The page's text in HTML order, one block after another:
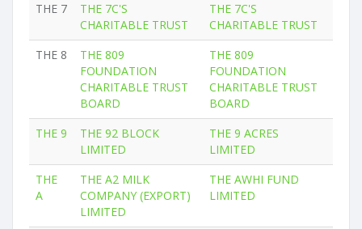
THE 7
THE 7C'S
CHARITABLE TRUST
THE 7C'S
CHARITABLE TRUST
THE 8
THE 809
FOUNDATION
CHARITABLE TRUST
BOARD
THE 809
FOUNDATION
CHARITABLE TRUST
BOARD
THE 9
THE 92 BLOCK
LIMITED
THE 9 ACRES
LIMITED
THE
A
THE A2 MILK
COMPANY (EXPORT)
LIMITED
THE AWHI FUND
LIMITED